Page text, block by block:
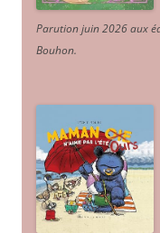
Parution juin 2026 aux
Bouhon.